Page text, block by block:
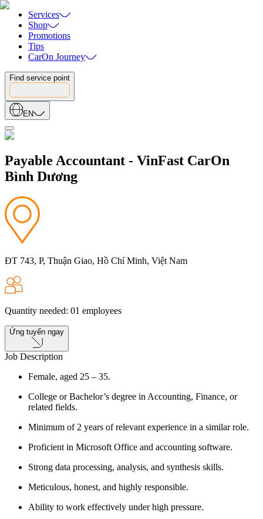
Services
Shop
Promotions
Tips
CarOn Journey
Find service point
EN
Payable Accountant - VinFast CarOn
Bình Dương
ĐT 743, P, Thuận Giao, Hồ Chí Minh, Việt Nam
Quantity needed: 01 employees
Ứng tuyển ngay
Job Description
Female, aged 25 – 35.
College or Bachelor’s degree in Accounting, Finance, or
related fields.
Minimum of 2 years of relevant experience in a similar role.
Proficient in Microsoft Office and accounting software.
Strong data processing, analysis, and synthesis skills.
Meticulous, honest, and highly responsible.
Ability to work effectively under high pressure.